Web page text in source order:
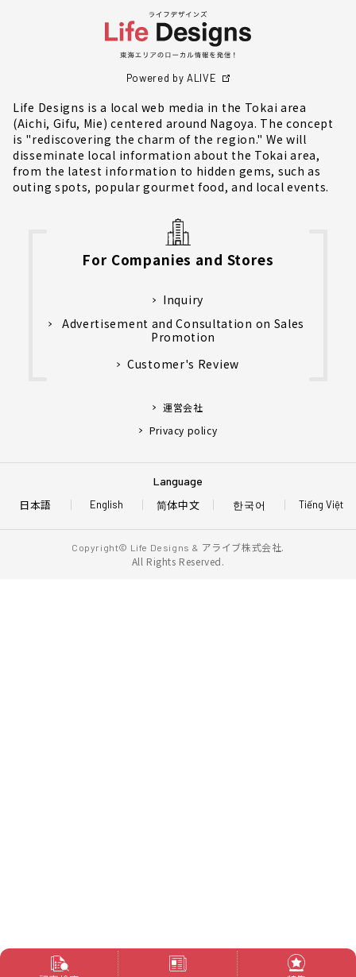
Powered by ALIVE
Life Designs is a local web media in the Tokai area
(Aichi, Gifu, Mie) centered around Nagoya. The concept
is "rediscovering the charm of the region." We will
disseminate local information about the Tokai area,
from the latest information to hidden gems, such as
outing spots, popular gourmet food, and local events.
For Companies and Stores
Inquiry
Advertisement and Consultation on Sales
Promotion
Customer's Review
運営会社
Privacy policy
Language
日本語 English Tiếng Việt
简体中文 한국어
Copyright© Life Designs & アライブ株式会社.
All Rights Reserved.